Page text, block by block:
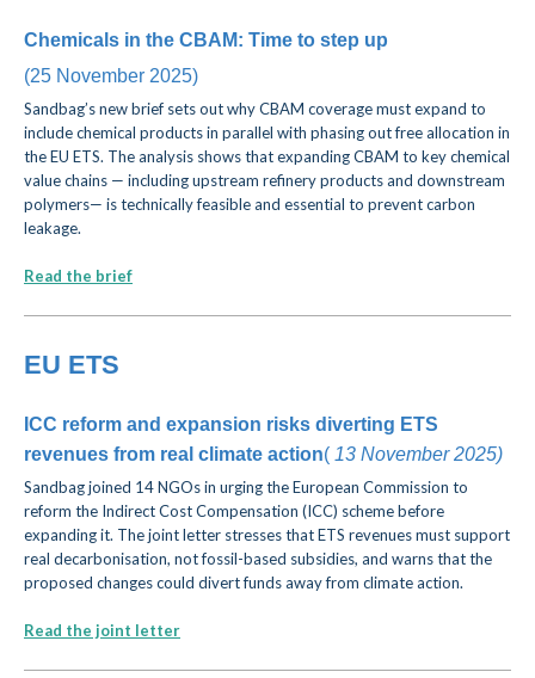
Chemicals in the CBAM: Time to step up
(25 November 2025)
Sandbag’s new brief sets out why CBAM coverage must expand to
include chemical products in parallel with phasing out free allocation in
the EU ETS. The analysis shows that expanding CBAM to key chemical
value chains — including upstream refinery products and downstream
polymers— is technically feasible and essential to prevent carbon
leakage.
Read the brief
EU ETS
ICC reform and expansion risks diverting ETS
revenues from real climate action( 13 November 2025)
Sandbag joined 14 NGOs in urging the European Commission to
reform the Indirect Cost Compensation (ICC) scheme before
expanding it. The joint letter stresses that ETS revenues must support
real decarbonisation, not fossil-based subsidies, and warns that the
proposed changes could divert funds away from climate action.
Read the joint letter